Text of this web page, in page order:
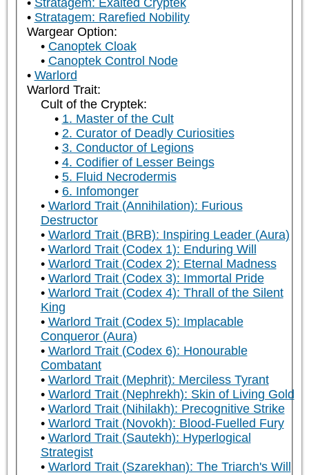
Stratagem: Exalted Cryptek
Stratagem: Rarefied Nobility
Wargear Option:
Canoptek Cloak
Canoptek Control Node
Warlord
Warlord Trait:
Cult of the Cryptek:
1. Master of the Cult
2. Curator of Deadly Curiosities
3. Conductor of Legions
4. Codifier of Lesser Beings
5. Fluid Necrodermis
6. Infomonger
Warlord Trait (Annihilation): Furious
Destructor
Warlord Trait (BRB): Inspiring Leader (Aura)
Warlord Trait (Codex 1): Enduring Will
Warlord Trait (Codex 2): Eternal Madness
Warlord Trait (Codex 3): Immortal Pride
Warlord Trait (Codex 4): Thrall of the Silent
King
Warlord Trait (Codex 5): Implacable
Conqueror (Aura)
Warlord Trait (Codex 6): Honourable
Combatant
Warlord Trait (Mephrit): Merciless Tyrant
Warlord Trait (Nephrekh): Skin of Living Gold
Warlord Trait (Nihilakh): Precognitive Strike
Warlord Trait (Novokh): Blood-Fuelled Fury
Warlord Trait (Sautekh): Hyperlogical
Strategist
Warlord Trait (Szarekhan): The Triarch's Will